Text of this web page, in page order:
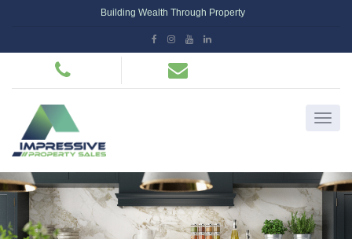
Building Wealth Through Property